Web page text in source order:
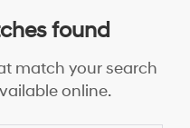
found
match your search
online.